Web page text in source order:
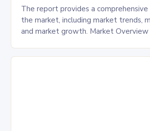
The report provides a
the market, including market trends,
and market growth. Market